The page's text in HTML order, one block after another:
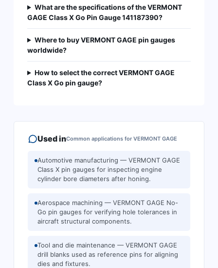
What are the specifications of the VERMONT
GAGE Class X Go Pin Gauge 141187390?
Where to buy VERMONT GAGE pin gauges
worldwide?
How to select the correct VERMONT GAGE
Class X Go pin gauge?
Used inCommon applications for VERMONT GAGE
Automotive manufacturing — VERMONT GAGE
Class X pin gauges for inspecting engine
cylinder bore diameters after honing.
Aerospace machining — VERMONT GAGE No-
Go pin gauges for verifying hole tolerances in
aircraft structural components.
Tool and die maintenance — VERMONT GAGE
drill blanks used as reference pins for aligning
dies and fixtures.